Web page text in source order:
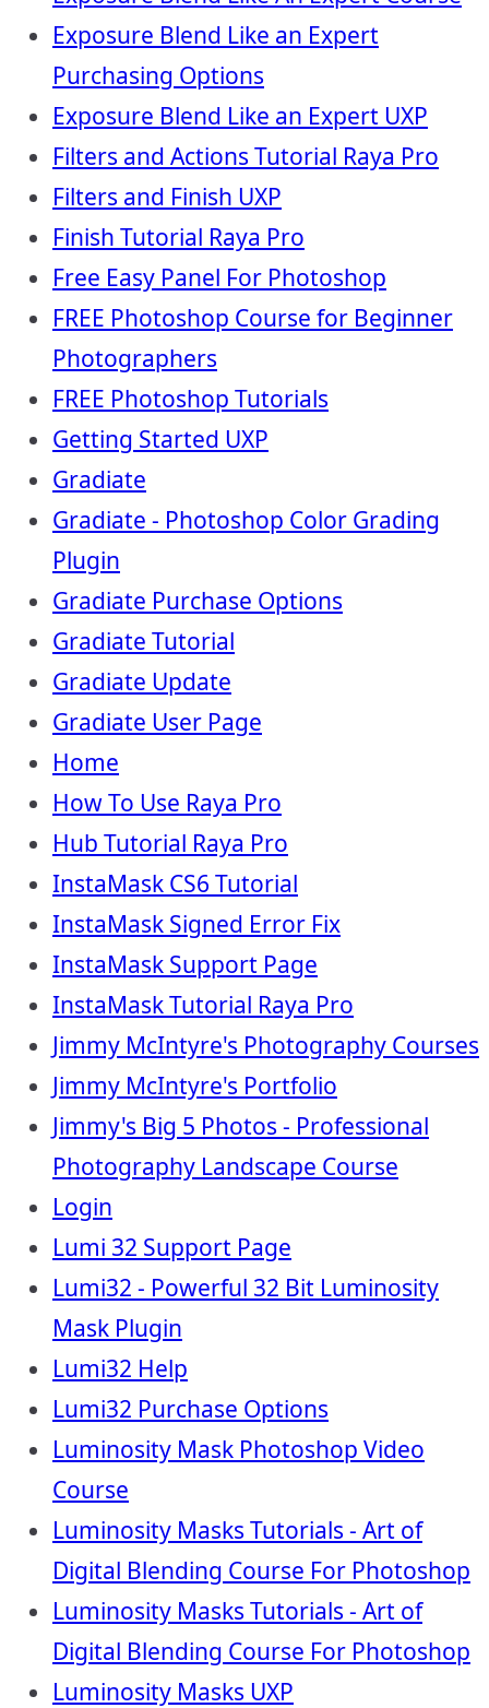
Exposure Blend Like an Expert
Purchasing Options
Exposure Blend Like an Expert UXP
Filters and Actions Tutorial Raya Pro
Filters and Finish UXP
Finish Tutorial Raya Pro
Free Easy Panel For Photoshop
FREE Photoshop Course for Beginner
Photographers
FREE Photoshop Tutorials
Getting Started UXP
Gradiate
Gradiate - Photoshop Color Grading
Plugin
Gradiate Purchase Options
Gradiate Tutorial
Gradiate Update
Gradiate User Page
Home
How To Use Raya Pro
Hub Tutorial Raya Pro
InstaMask CS6 Tutorial
InstaMask Signed Error Fix
InstaMask Support Page
InstaMask Tutorial Raya Pro
Jimmy McIntyre's Photography Courses
Jimmy McIntyre's Portfolio
Jimmy's Big 5 Photos - Professional
Photography Landscape Course
Login
Lumi 32 Support Page
Lumi32 - Powerful 32 Bit Luminosity
Mask Plugin
Lumi32 Help
Lumi32 Purchase Options
Luminosity Mask Photoshop Video
Course
Luminosity Masks Tutorials - Art of
Digital Blending Course For Photoshop
Luminosity Masks Tutorials - Art of
Digital Blending Course For Photoshop
Luminosity Masks UXP